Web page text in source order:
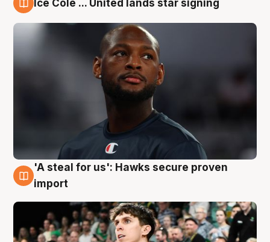
Ice Cole ... United lands star signing
6 Aug
'A steal for us': Hawks secure proven
import